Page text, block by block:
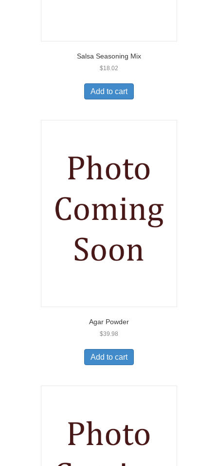
Salsa Seasoning Mix
$18.02
Add to cart
Agar Powder
$39.98
Add to cart